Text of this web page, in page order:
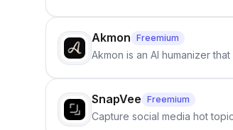
Akmon Freemium
Akmon is an AI humanizer
SnapVee Freemium
Capture social media hot